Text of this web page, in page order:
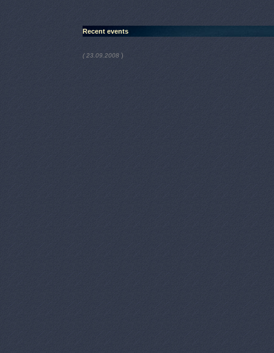
Recent events
( 23.09.2008 )